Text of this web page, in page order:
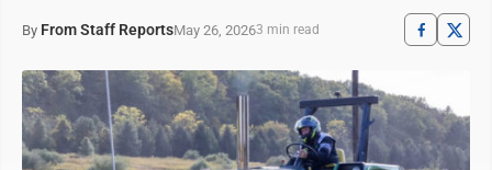
By From Staff ReportsMay 26, 20263 min read